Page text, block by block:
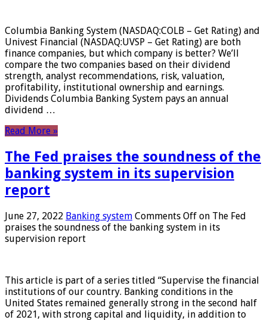
Columbia Banking System (NASDAQ:COLB – Get Rating) and
Univest Financial (NASDAQ:UVSP – Get Rating) are both
finance companies, but which company is better? We’ll
compare the two companies based on their dividend
strength, analyst recommendations, risk, valuation,
profitability, institutional ownership and earnings.
Dividends Columbia Banking System pays an annual
dividend …
Read More »
The Fed praises the soundness of the
banking system in its supervision
report
June 27, 2022 Banking system Comments Off on The Fed
praises the soundness of the banking system in its
supervision report
This article is part of a series titled “Supervise the financial
institutions of our country. Banking conditions in the
United States remained generally strong in the second half
of 2021, with strong capital and liquidity, in addition to